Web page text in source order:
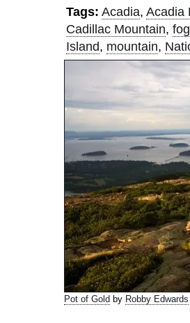
Tags: Acadia, Acadia
Cadillac Mountain, fog
Island, mountain,
Pot of Gold by Robby Edwards